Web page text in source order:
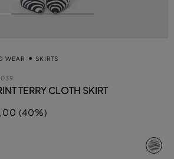
WEAR SKIRTS
TERRY CLOTH SKIRT
(40%)